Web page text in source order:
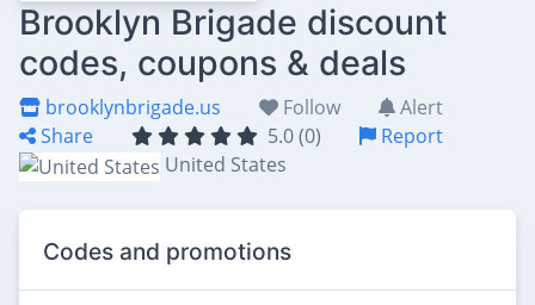
Brooklyn Brigade discount
codes, coupons & deals
brooklynbrigade.us Follow
Alert
Share
5.0 (0)
Report
United States
Codes and promotions